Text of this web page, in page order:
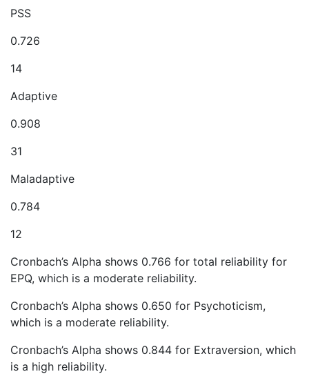
PSS
0.726
14
Adaptive
0.908
31
Maladaptive
0.784
12
Cronbach’s Alpha shows 0.766 for total reliability for
EPQ, which is a moderate reliability.
Cronbach’s Alpha shows 0.650 for Psychoticism,
which is a moderate reliability.
Cronbach’s Alpha shows 0.844 for Extraversion, which
is a high reliability.